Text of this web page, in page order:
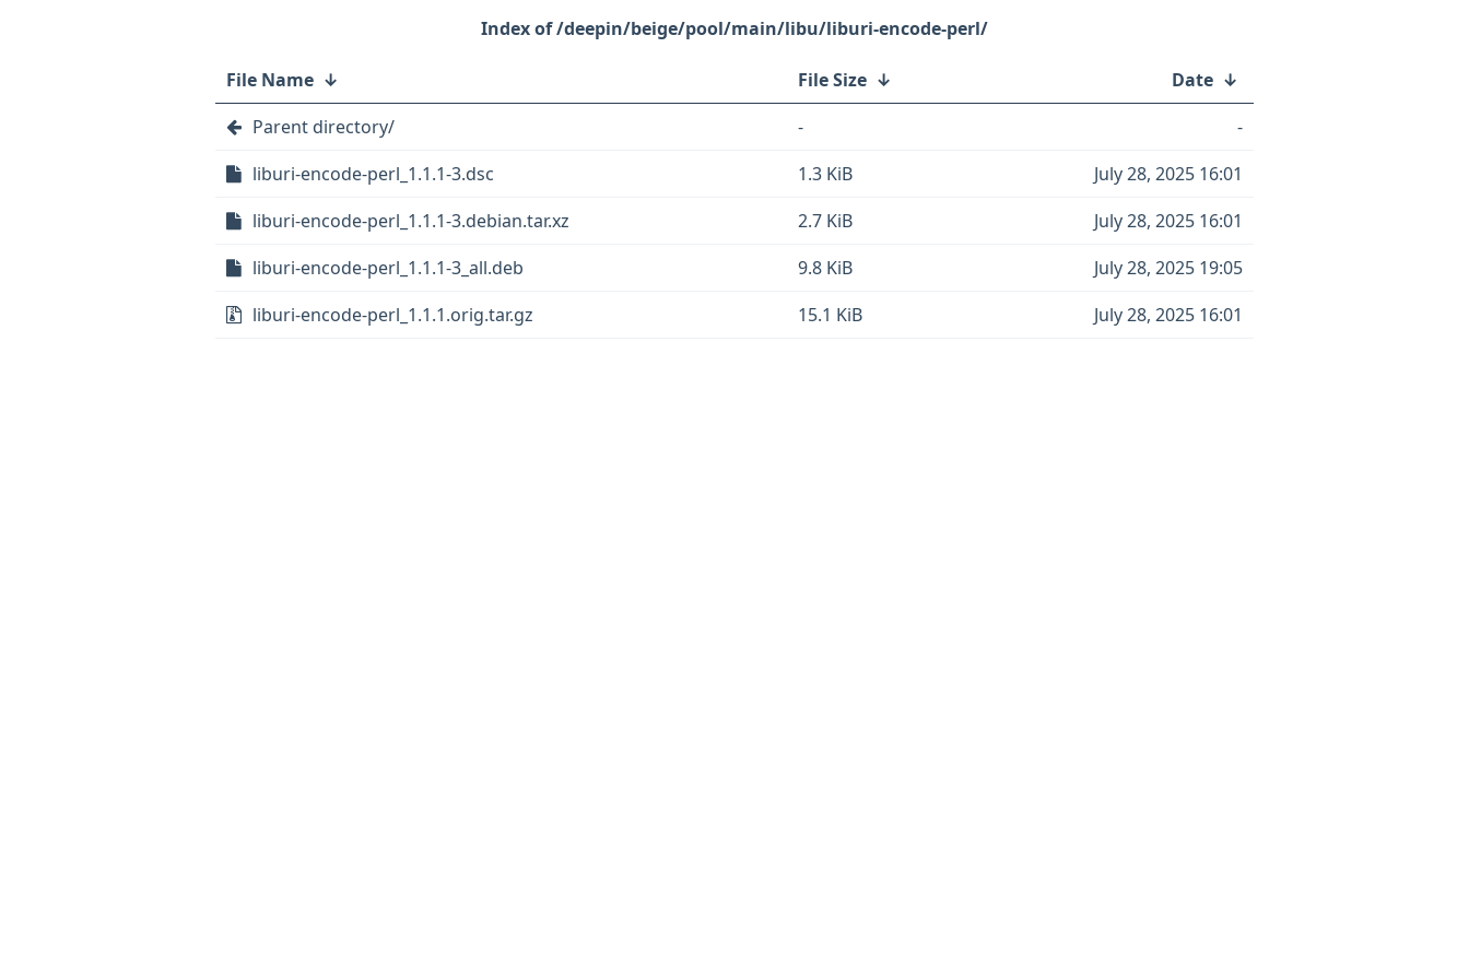
/deepin/beige/pool/main/libu/liburi-encode-perl/
File Name ↓ File Size ↓ Date ↓
Parent directory/
-
-
liburi-encode-perl_1.1.1-3.dsc
1.3 KiB
July 28, 2025 16:01
liburi-encode-perl_1.1.1-3.debian.tar.xz
2.7 KiB
July 28, 2025 16:01
liburi-encode-perl_1.1.1-3_all.deb
9.8 KiB
July 28, 2025 19:05
liburi-encode-perl_1.1.1.orig.tar.gz
15.1 KiB July 28, 2025 16:01